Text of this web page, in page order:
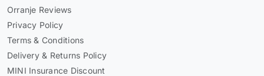
Orranje Reviews
Privacy Policy
Terms & Conditions
Delivery & Returns Policy
MINI Insurance Discount